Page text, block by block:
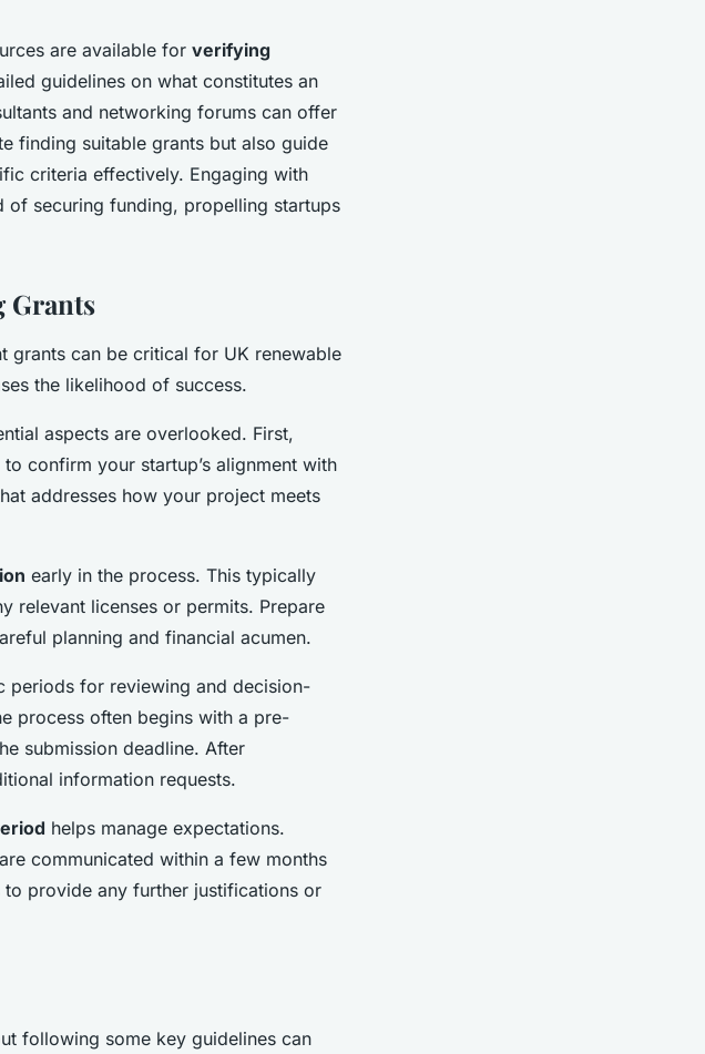
are available for verifying
guidelines on what constitutes an
and networking forums can offer
finding suitable grants but also guide
criteria effectively. Engaging with
of securing funding, propelling startups
Grants
grants can be critical for UK renewable
the likelihood of success.
aspects are overlooked. First,
confirm your startup’s alignment with
addresses how your project meets
early in the process. This typically
relevant licenses or permits. Prepare
planning and financial acumen.
periods for reviewing and decision-
process often begins with a pre-
submission deadline. After
information requests.
helps manage expectations.
communicated within a few months
provide any further justifications or
following some key guidelines can